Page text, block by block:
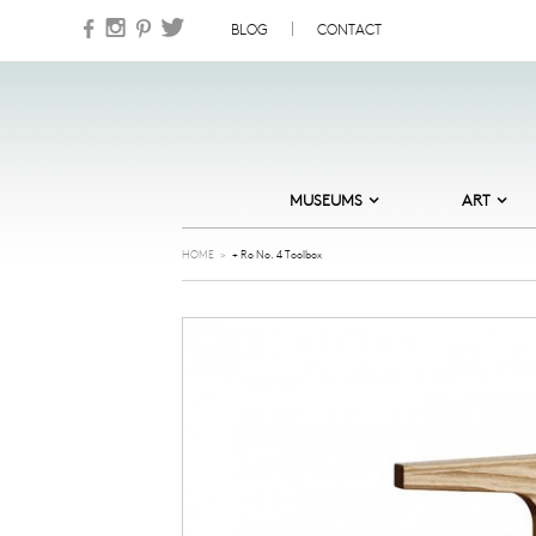
BLOG CONTACT
MUSEUMS
DESIGN MUSEUM DENMARK
HEART – HERNING MUSEUM OF
ART
CARDS
COOL
NATURE
NORDIC NOIR
HOME > + Ro No. 4 Toolbox